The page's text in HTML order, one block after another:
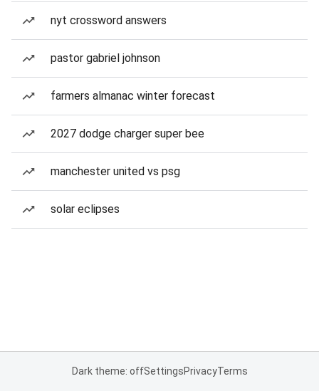
nyt crossword answers
pastor gabriel johnson
farmers almanac winter forecast
2027 dodge charger super bee
manchester united vs psg
solar eclipses
Dark theme: offSettingsPrivacyTerms